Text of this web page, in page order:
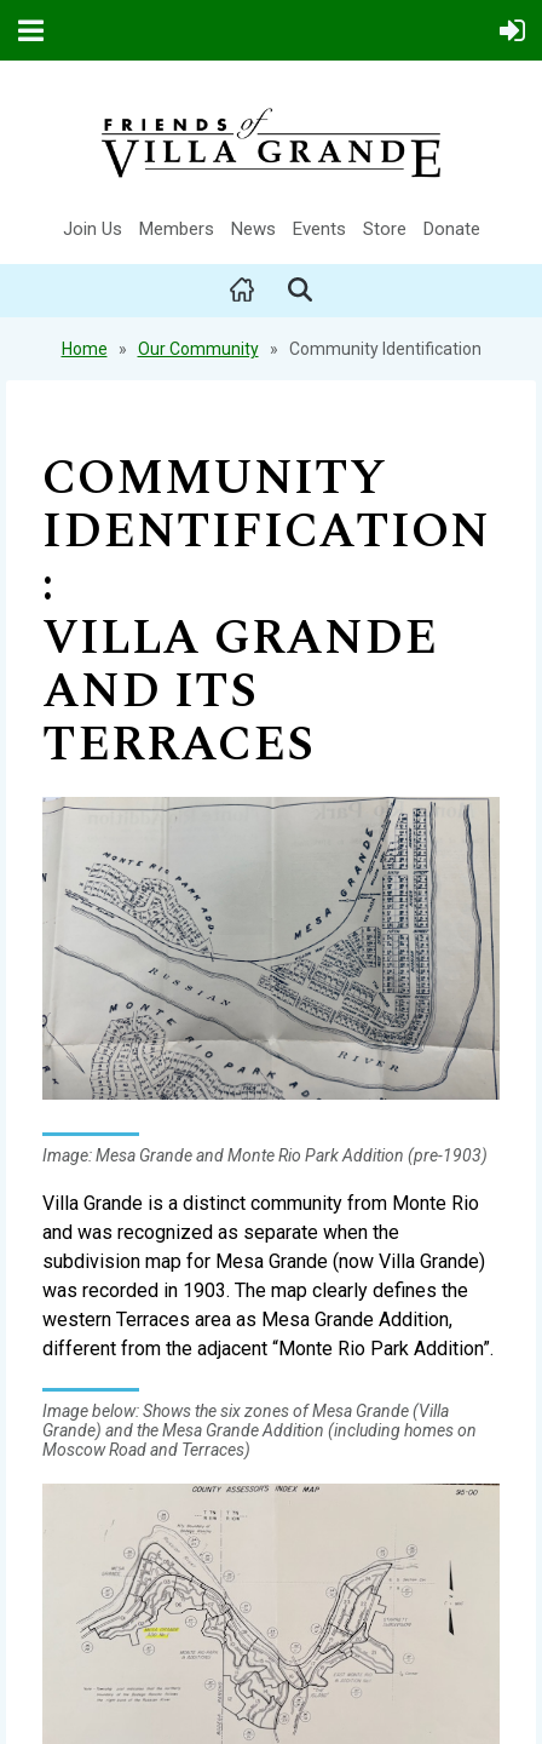
Join Us Members News Events Store Donate
Home Our Community Community Identification
COMMUNITY
IDENTIFICATION
:
VILLA GRANDE
AND ITS
TERRACES
Image: Mesa Grande and Monte Rio Park Addition (pre-1903)
Villa Grande is a distinct community from Monte Rio
and was recognized as separate when the
subdivision map for Mesa Grande (now Villa Grande)
was recorded in 1903. The map clearly defines the
western Terraces area as Mesa Grande Addition,
different from the adjacent “Monte Rio Park Addition”.
Image below: Shows the six zones of Mesa Grande (Villa
Grande) and the Mesa Grande Addition (including homes on
Moscow Road and Terraces)